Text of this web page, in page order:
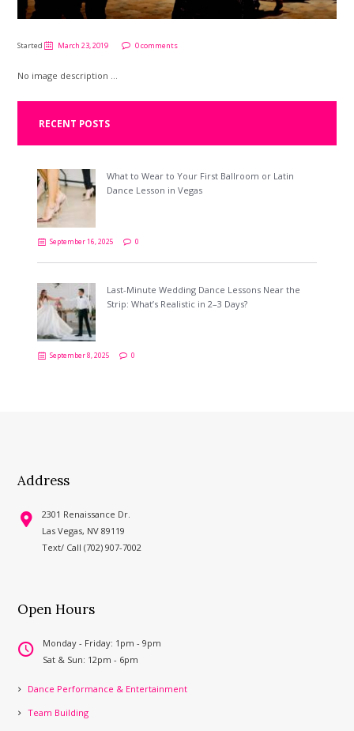
Started March 23, 2019 0 comments
No image description ...
RECENT POSTS
What to Wear to Your First Ballroom or Latin
Dance Lesson in Vegas
September 16, 2025 0
Last-Minute Wedding Dance Lessons Near the
Strip: What’s Realistic in 2–3 Days?
September 8, 2025 0
Address
2301 Renaissance Dr.
Las Vegas, NV 89119
Text/ Call (702) 907-7002
Open Hours
Monday - Friday: 1pm - 9pm
Sat & Sun: 12pm - 6pm
Dance Performance & Entertainment
Team Building